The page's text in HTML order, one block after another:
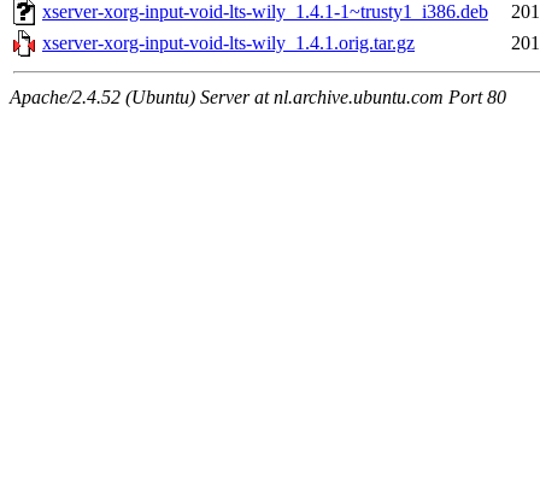
xserver-xorg-input-void-lts-wily_1.4.1-1~trusty1_i386.deb
xserver-xorg-input-void-lts-wily_1.4.1.orig.tar.gz
Apache/2.4.52 (Ubuntu) Server at nl.archive.ubuntu.com Port 80